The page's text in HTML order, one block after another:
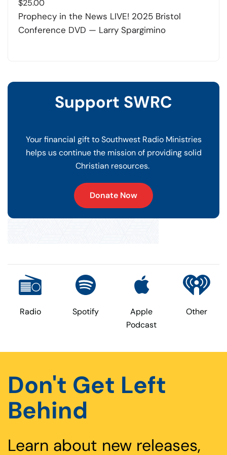
$25.00
Prophecy in the News LIVE! 2025 Bristol
Conference DVD — Larry Spargimino
Support SWRC
Your financial gift to Southwest Radio Ministries
helps us continue the mission of providing solid
Christian resources.
Donate Now
Radio Spotify
Apple
Podcast
Other
Don't Get Left
Behind
Learn about new releases,